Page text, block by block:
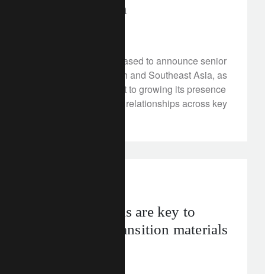
Southeast Asia
Lombard Odier is pleased to announce senior
appointments in North and Southeast Asia, as
part of its commitment to growing its presence
and deepening client relationships across key
Why rare earths are key to
investing in transition materials